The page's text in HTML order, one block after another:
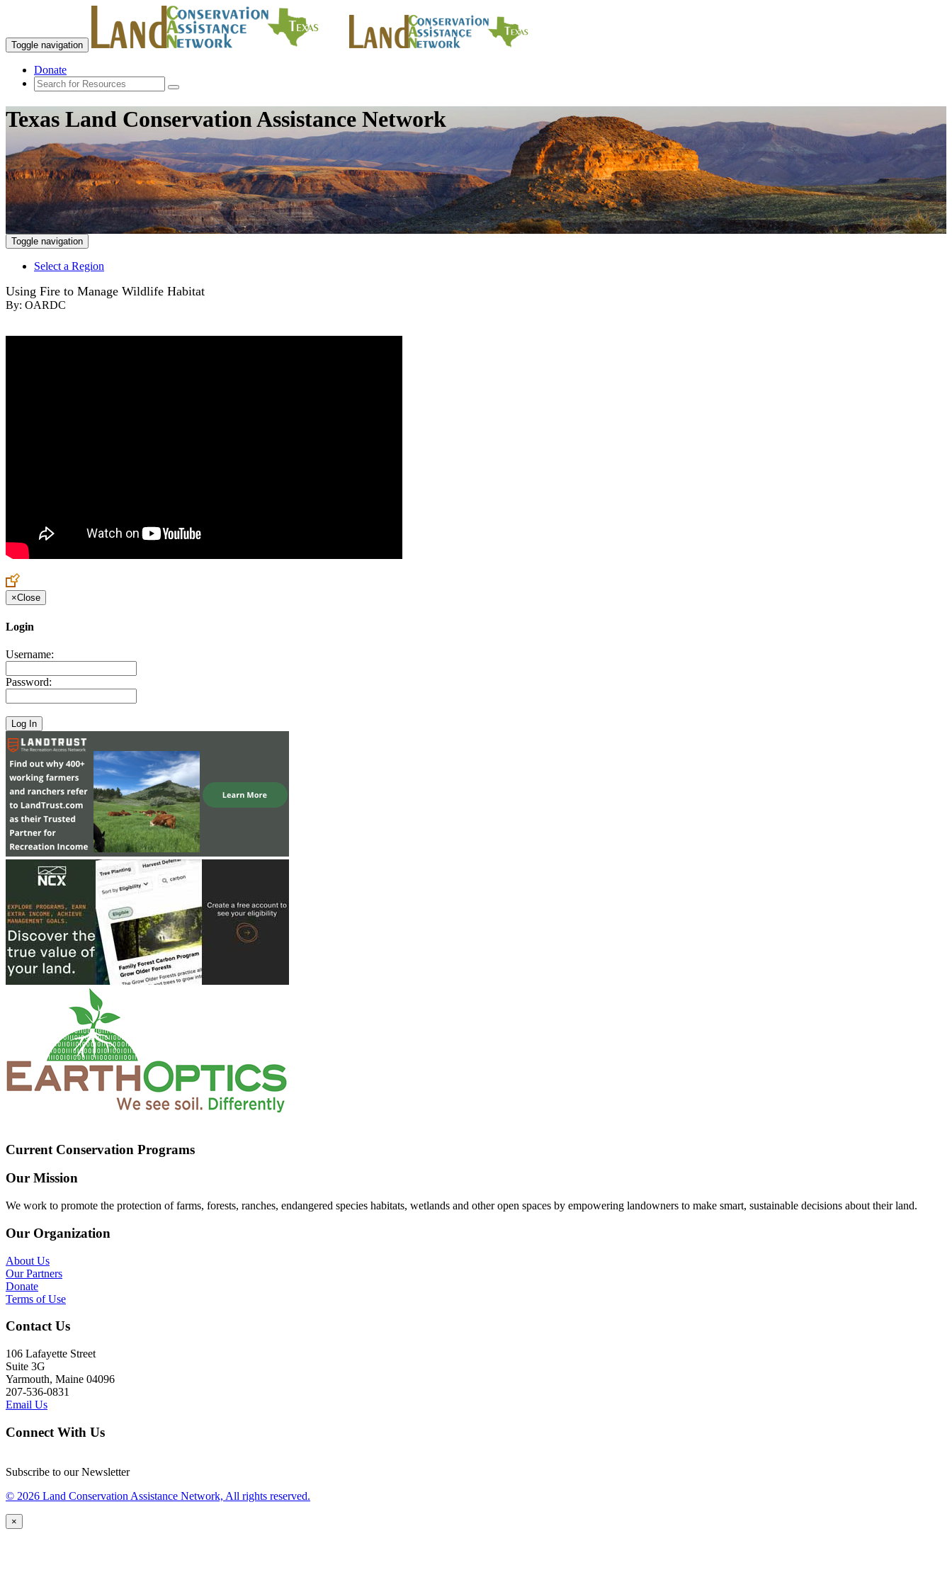
Toggle navigation
Donate
Texas Land Conservation Assistance Network
Toggle navigation
Select a Region
Using Fire to Manage Wildlife Habitat
By: OARDC
×Close
Login
Username:
Password:
Current Conservation Programs
Our Mission
We work to promote the protection of farms, forests, ranches, endangered species habitats, wetlands and other open spaces by empowering landowners to make smart, sustainable decisions about their land.
Our Organization
About Us
Our Partners
Donate
Terms of Use
Contact Us
106 Lafayette Street
Suite 3G
Yarmouth, Maine 04096
207-536-0831
Email Us
Connect With Us
Subscribe to our Newsletter
© 2026 Land Conservation Assistance Network, All rights reserved.
×